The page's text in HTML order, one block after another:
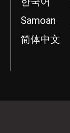
Samoan
简体中文